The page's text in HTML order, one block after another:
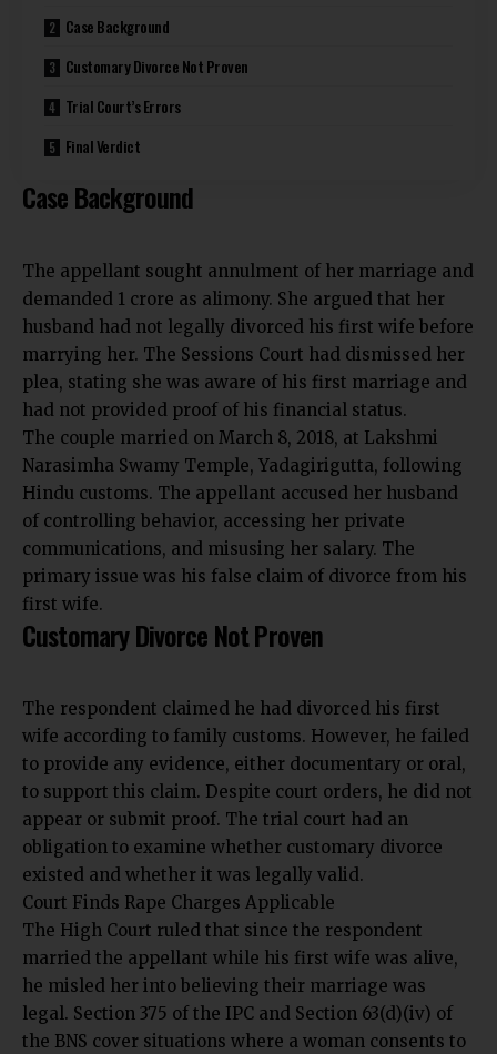
Case Background
Customary Divorce Not Proven
Trial Court’s Errors
Final Verdict
Case Background
The appellant sought annulment of her marriage and
demanded ₹1 crore as alimony. She argued that her
husband had not legally divorced his first wife before
marrying her. The Sessions Court had dismissed her
plea, stating she was aware of his first marriage and
had not provided proof of his financial status.
The couple married on March 8, 2018, at Lakshmi
Narasimha Swamy Temple, Yadagirigutta, following
Hindu customs. The appellant accused her husband
of controlling behavior, accessing her private
communications, and misusing her salary. The
primary issue was his false claim of divorce from his
first wife.
Customary Divorce Not Proven
The respondent claimed he had divorced his first
wife according to family customs. However, he failed
to provide any evidence, either documentary or oral,
to support this claim. Despite court orders, he did not
appear or submit proof. The trial court had an
obligation to examine whether customary divorce
existed and whether it was legally valid.
Court Finds Rape Charges Applicable
The High Court ruled that since the respondent
married the appellant while his first wife was alive,
he misled her into believing their marriage was
legal. Section 375 of the IPC and Section 63(d)(iv) of
the BNS cover situations where a woman consents to